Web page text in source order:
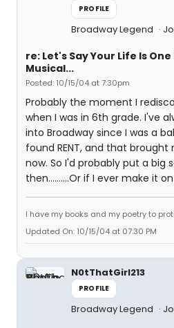
PROFILE
Broadway Legend
re: Let's Say Your Life Is
Musical...
Posted: 10/15/04 at 7:30pm
Probably the moment I
when I was in 6th grade. I've
into Broadway since I was a
found RENT, and that
now. So I'd probably put a
then..........Or if I ever make it
I have my books and my poetry to
Updated On: 10/15/04 at 07:30 PM
N0tThatGirl213
PROFILE
Broadway Legend